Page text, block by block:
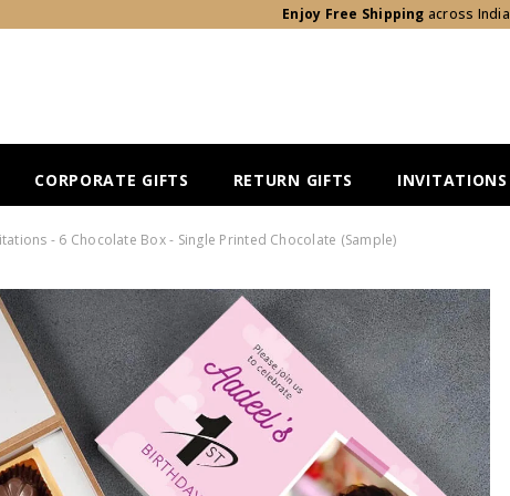
Enjoy Free Shipping across India
CORPORATE GIFTS RETURN GIFTS INVITATIONS
- 6 Chocolate Box - Single Printed Chocolate (Sample)